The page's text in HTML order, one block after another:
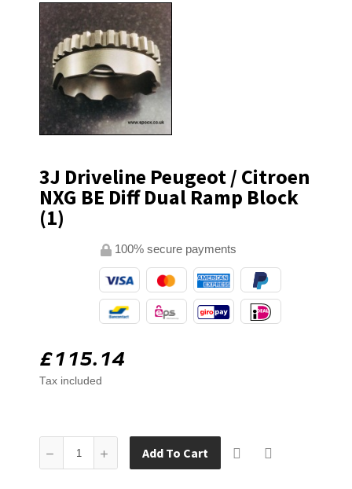
3J Driveline Peugeot / Citroen
NXG BE Diff Dual Ramp Block
(1)
100% secure payments
£115.14
Tax included
Add To Cart